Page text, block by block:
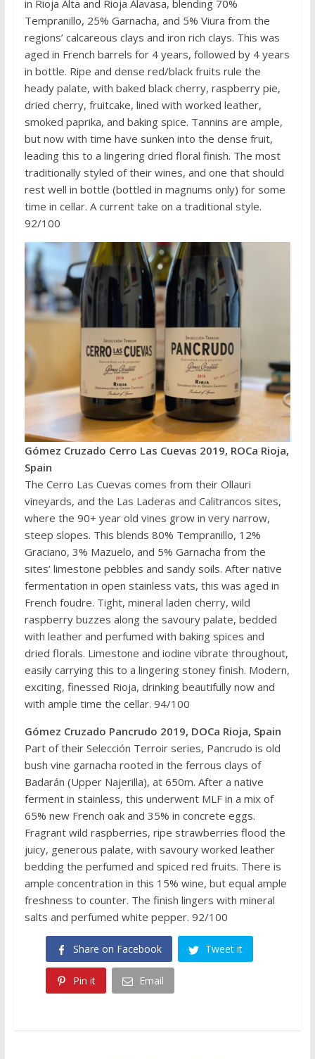
in Rioja Alta and Rioja Alavasa, blending 70%
Tempranillo, 25% Garnacha, and 5% Viura from the
regions’ calcareous clays and iron rich clays. This was
aged in French barrels for 4 years, followed by 4 years
in bottle. Ripe and dense red/black fruits rule the
heady palate, with baked black cherry, raspberry pie,
dried cherry, fruitcake, lined with worked leather,
smoked paprika, and baking spice. Tannins are ample,
but now with time have sunken into the dense fruit,
leading this to a lingering dried floral finish. The most
traditionally styled of their wines, and one that should
rest well in bottle (bottled in magnums only) for some
time in cellar. A current take on a traditional style.
92/100
Gómez Cruzado Cerro Las Cuevas 2019, ROCa Rioja,
Spain
The Cerro Las Cuevas comes from their Ollauri
vineyards, and the Las Laderas and Calitrancos sites,
where the 90+ year old vines grow in very narrow,
steep slopes. This blends 80% Tempranillo, 12%
Graciano, 3% Mazuelo, and 5% Garnacha from the
sites’ limestone pebbles and sandy soils. After native
fermentation in open stainless vats, this was aged in
French foudre. Tight, mineral laden cherry, wild
raspberry buzzes along the savoury palate, bedded
with leather and perfumed with baking spices and
dried florals. Limestone and iodine vibrate throughout,
easily carrying this to a lingering stoney finish. Modern,
exciting, finessed Rioja, drinking beautifully now and
with ample time the cellar. 94/100
Gómez Cruzado Pancrudo 2019, DOCa Rioja, Spain
Part of their Selección Terroir series, Pancrudo is old
bush vine garnacha rooted in the ferrous clays of
Badarán (Upper Najerilla), at 650m. After a native
ferment in stainless, this underwent MLF in a mix of
65% new French oak and 35% in concrete eggs.
Fragrant wild raspberries, ripe strawberries flood the
juicy, generous palate, with savoury worked leather
bedding the perfumed and spiced red fruits. There is
ample concentration in this 15% wine, but equal ample
freshness to counter. The finish lingers with mineral
salts and perfumed white pepper. 92/100
Share on Facebook Tweet it
Pin it Email